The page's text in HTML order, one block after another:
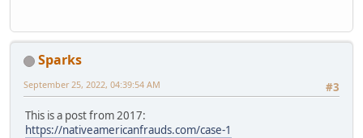
Sparks
#3
September 25, 2022, 04:39:54 AM
This is a post from 2017:
https://nativeamericanfrauds.com/case-1